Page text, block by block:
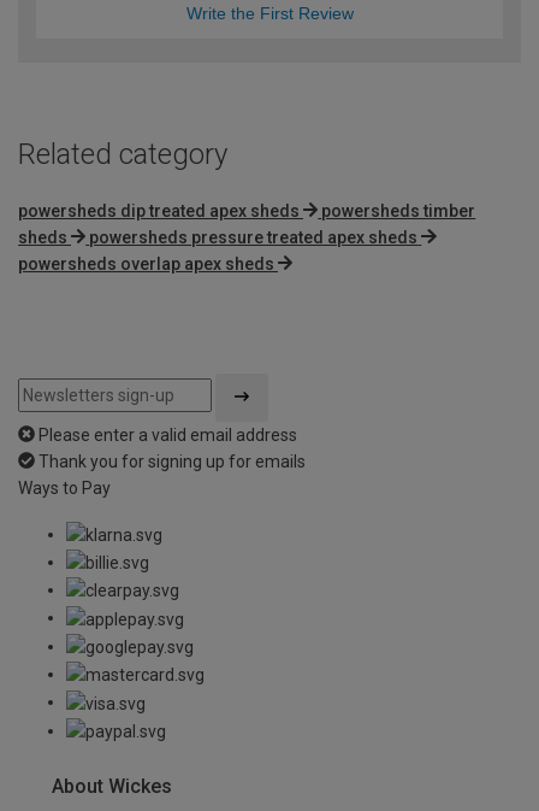
Write the First Review
Related category
powersheds dip treated apex sheds
powersheds timber
sheds
powersheds pressure treated apex sheds
powersheds overlap apex sheds
Please enter a valid email address
Thank you for signing up for emails
Ways to Pay
About Wickes